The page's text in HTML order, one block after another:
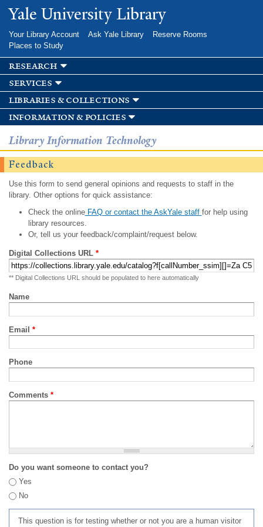
Skip to
main
Yale University Library
Your Library Account Ask Yale Library
Reserve Rooms
Places to Study
research
services
libraries & collections
information & policies
Library Information Technology
Feedback
Use this form to send general opinions and requests to staff in the
library. Other options for quick assistance:
Check the onlineFAQ or contact the AskYale staff for help using
library resources.
Or, tell us your feedback/complaint/request below.
Digital Collections URL *
** Digital Collections URL should be populated to here automatically
Name
Email *
Phone
Comments *
Do you want someone to contact you?
Yes
No
This question is for testing whether or not you are a human visitor